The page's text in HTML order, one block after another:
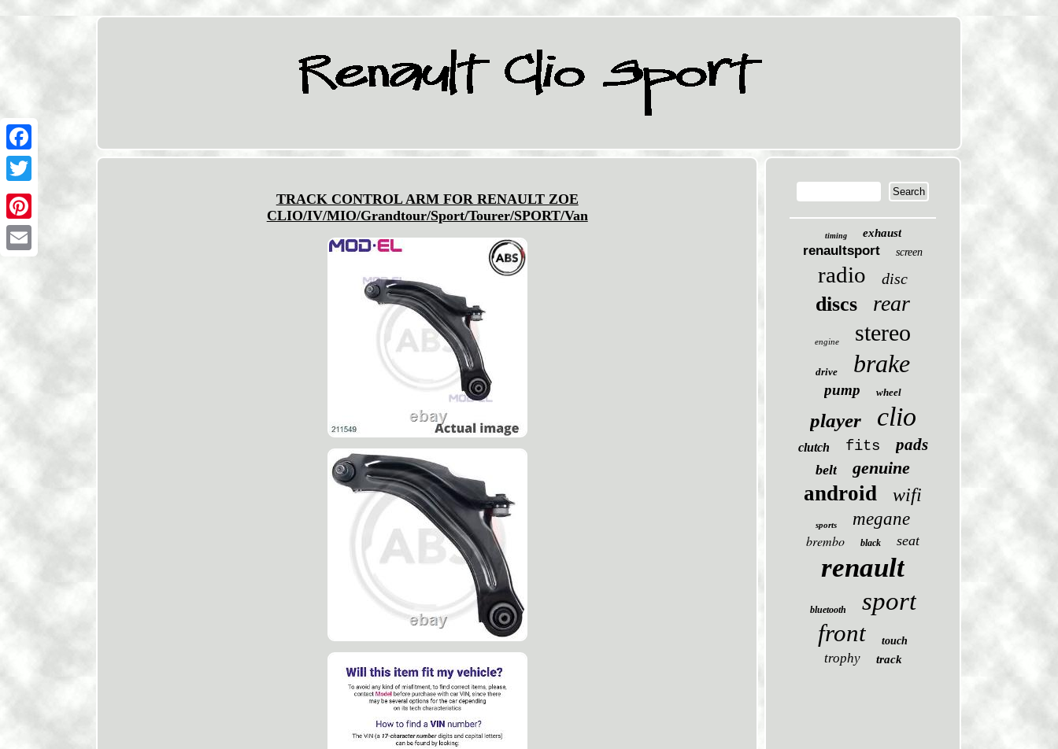
Facebook
Twitter
Pinterest
TRACK CONTROL ARM FOR RENAULT ZOE
CLIO/IV/MIO/Grandtour/Sport/Tourer/SPORT/Van
timing exhaust
renaultsport screen
radio disc
discs rear
engine stereo
drive brake
pump wheel
player clio
clutch fits pads
belt genuine
android wifi
sports megane
brembo black seat
renault
bluetooth sport
front touch
trophy track